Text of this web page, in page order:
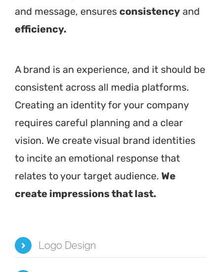
and message, ensures consistency and
efficiency.
A brand is an experience, and it should be
consistent across all media platforms.
Creating an identity for your company
requires careful planning and a clear
vision. We create visual brand identities
to incite an emotional response that
relates to your target audience. We
create impressions that last.
Logo Design